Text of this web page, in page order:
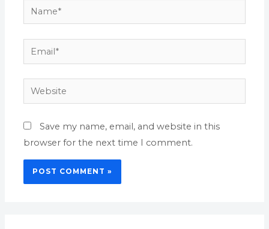
Name*
Email*
Website
Save my name, email, and website in this
browser for the next time I comment.